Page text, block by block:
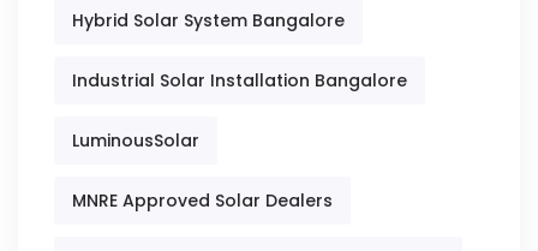
Hybrid Solar System Bangalore
Industrial Solar Installation Bangalore
LuminousSolar
MNRE Approved Solar Dealers